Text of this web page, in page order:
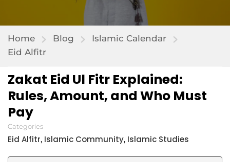
Home Blog
Islamic Calendar
Eid Alfitr
Zakat Eid Ul Fitr Explained:
Rules, Amount, and Who Must
Pay
Categories
Eid Alfitr, Islamic Community, Islamic Studies